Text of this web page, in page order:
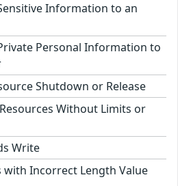
Information to an
Personal Information to
Shutdown or Release
Without Limits or
Write
with Incorrect Length Value